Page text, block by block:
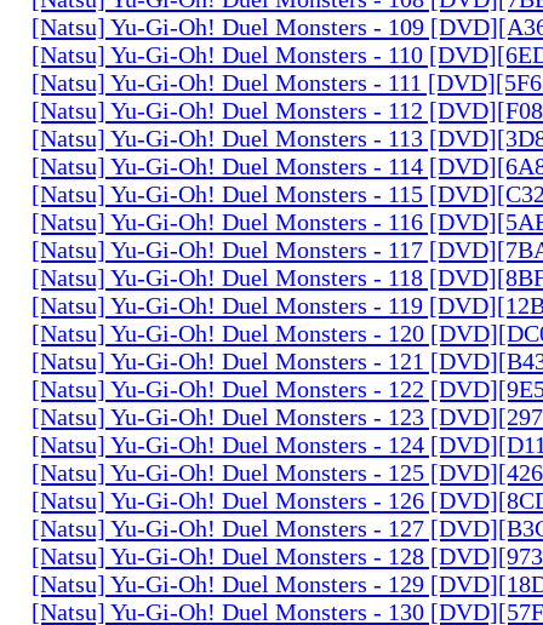
[Natsu] Yu-Gi-Oh! Duel Monsters - 109
[Natsu] Yu-Gi-Oh! Duel Monsters - 110
[Natsu] Yu-Gi-Oh! Duel Monsters - 111
[Natsu] Yu-Gi-Oh! Duel Monsters - 112
[Natsu] Yu-Gi-Oh! Duel Monsters - 113
[Natsu] Yu-Gi-Oh! Duel Monsters - 114
[Natsu] Yu-Gi-Oh! Duel Monsters - 115
[Natsu] Yu-Gi-Oh! Duel Monsters - 116
[Natsu] Yu-Gi-Oh! Duel Monsters - 117
[Natsu] Yu-Gi-Oh! Duel Monsters - 118
[Natsu] Yu-Gi-Oh! Duel Monsters - 119
[Natsu] Yu-Gi-Oh! Duel Monsters - 120
[Natsu] Yu-Gi-Oh! Duel Monsters - 121
[Natsu] Yu-Gi-Oh! Duel Monsters - 122
[Natsu] Yu-Gi-Oh! Duel Monsters - 123
[Natsu] Yu-Gi-Oh! Duel Monsters - 124
[Natsu] Yu-Gi-Oh! Duel Monsters - 125
[Natsu] Yu-Gi-Oh! Duel Monsters - 126
[Natsu] Yu-Gi-Oh! Duel Monsters - 127
[Natsu] Yu-Gi-Oh! Duel Monsters - 128
[Natsu] Yu-Gi-Oh! Duel Monsters - 129
[Natsu] Yu-Gi-Oh! Duel Monsters - 130